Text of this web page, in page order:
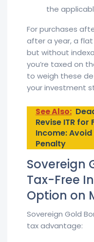
the
For purchases
after a year, a flat
but without
you’re taxed on
to weigh these
your investment
See Also:
Revise ITR for
Income: Avoid
Penalty
Sovereign
Tax-Free
Option on
Sovereign Gold
tax advantage: